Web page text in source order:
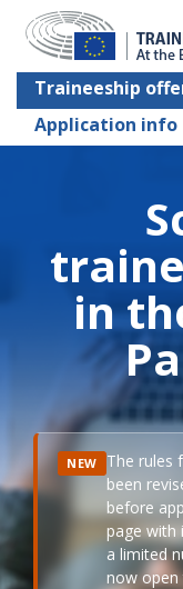
Traineeship
Application info
in
NEW The rules
been
before
page with
a limited
now open